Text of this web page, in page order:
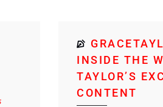
INSIDE THE
TAYLOR’S
CONTENT